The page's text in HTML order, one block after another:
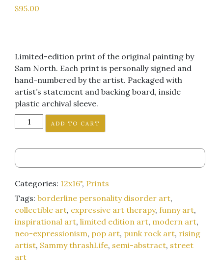
$95.00
Limited-edition print of the original painting by
Sam North. Each print is personally signed and
hand-numbered by the artist. Packaged with
artist’s statement and backing board, inside
plastic archival sleeve.
"Buy
This
or
They'll
Put
in
Jail
Where
I
Belong"
12x16-
ADD TO CART
Categories: 12x16", Prints
Tags: borderline personality disorder art,
collectible art, expressive art therapy, funny art,
inspirational art, limited edition art, modern art,
neo-expressionism, pop art, punk rock art, rising
artist, Sammy thrashLife, semi-abstract, street
art